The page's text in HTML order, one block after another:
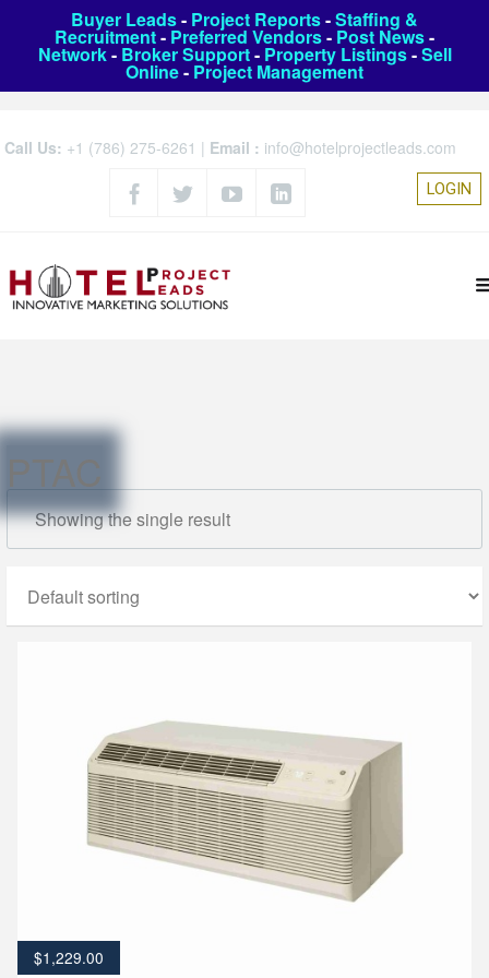
Buyer Leads- Project Reports-Staffing &
Recruitment- Preferred Vendors- Post News-
Network- Broker Support- Property Listings-Sell
Online- Project Management
Call Us: +1 (786) 275-6261 | Email : info@hotelprojectleads.com
LOGIN
PTAC
Showing the single result
$1,229.00